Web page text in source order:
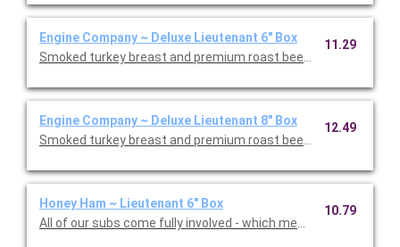
Engine Company ~ Deluxe Lieutenant 6" Box 11.29
Engine Company ~ Deluxe Lieutenant 8" Box
Smoked turkey breast and premium roast beef with Monterey
12.49
Honey Ham ~ Lieutenant 6" Box
All of our subs come fully involved - which means with mayo,
10.79